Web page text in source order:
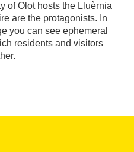
of Olot hosts the Lluèrnia
are the protagonists. In
you can see ephemeral
residents and visitors